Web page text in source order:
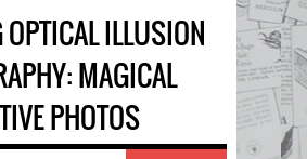
ILLUSION
MAGICAL
PHOTOS